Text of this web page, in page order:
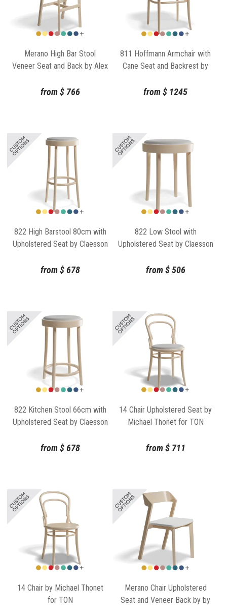
Merano High Bar Stool
Veneer Seat and Back by Alex
from $766
811 Hoffmann Armchair with
Cane Seat and Backrest by
from$ 1245
822 High Barstool 80cm with
Upholstered Seat by Claesson
from $678
822 Low Stool with
Upholstered Seat by Claesson
from $506
822 Kitchen Stool 66cm with
Upholstered Seat by Claesson
from $678
14 Chair Upholstered Seat by
Michael Thonet for TON
from $711
14 Chair by Michael Thonet
for TON
Merano Chair Upholstered
Seat and Veneer Back by by